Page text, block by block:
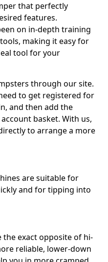
that perfectly
features.
on in-depth training
making it easy for
tool for your
through our site.
to get registered for
and then add the
basket. With us,
to arrange a more
are suitable for
and for tipping into
exact opposite of hi-
reliable, lower-down